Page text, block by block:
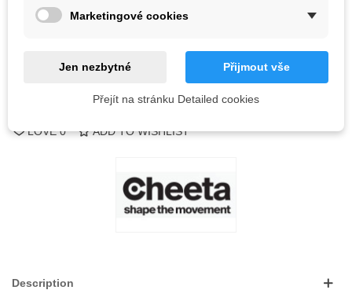
LOVE 0 ADD TO WISHLIST
Description
Marketingové cookies
Jen nezbytné Přijmout vše
Přejít na stránku Detailed cookies